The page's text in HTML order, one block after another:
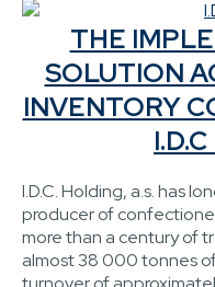
THE
SOLUTION
INVENTORY
I.D.C. Holding, a.s. has
producer of
more than a century of
almost 38 000 tonnes